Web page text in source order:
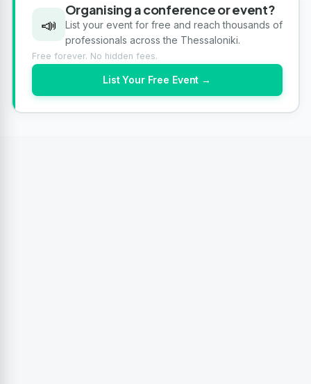
📣
Organising a conference or event?
List your event for free and reach thousands of
professionals across the Thessaloniki.
Free forever. No hidden fees.
List Your Free Event →